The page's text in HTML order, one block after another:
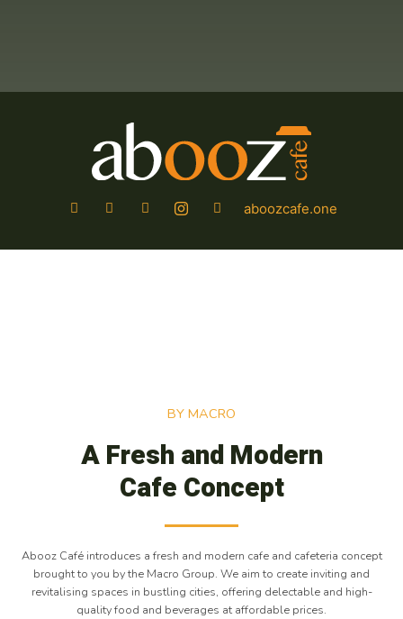
aboozcafe.one
BY MACRO
A Fresh and Modern
Cafe Concept
Abooz Café introduces a fresh and modern cafe and cafeteria concept
brought to you by the Macro Group. We aim to create inviting and
revitalising spaces in bustling cities, offering delectable and high-
quality food and beverages at affordable prices.